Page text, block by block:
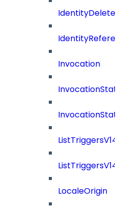
Invocation
LocaleOrigin